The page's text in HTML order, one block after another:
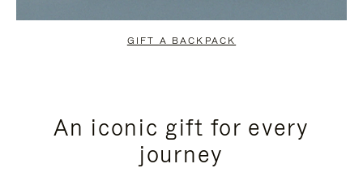
GIFT A BACKPACK
An iconic gift for every
journey